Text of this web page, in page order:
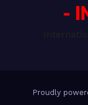
-
Proudly